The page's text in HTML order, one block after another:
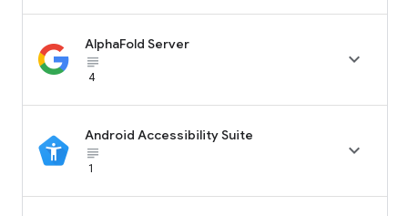
AlphaFold Server
subject_black
4

Android Accessibility Suite
subject_black
1
